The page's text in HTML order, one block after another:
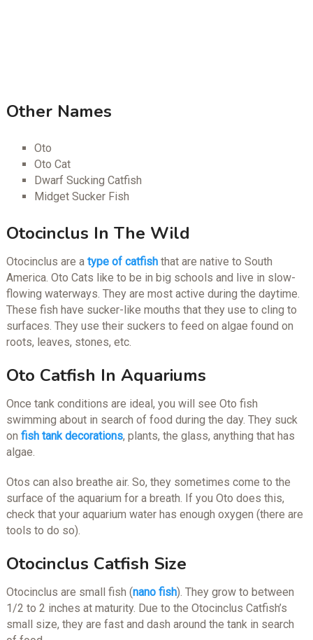
Other Names
Oto
Oto Cat
Dwarf Sucking Catfish
Midget Sucker Fish
Otocinclus In The Wild
Otocinclus are a type of catfishthat are native to South
America. Oto Cats like to be in big schools and live in slow-
flowing waterways. They are most active during the daytime.
These fish have sucker-like mouths that they use to cling to
surfaces. They use their suckers to feed on algae found on
roots, leaves, stones, etc.
Oto Catfish In Aquariums
Once tank conditions are ideal, you will see Oto fish
swimming about in search of food during the day. They suck
on fish tank decorations, plants, the glass, anything that has
algae.
Otos can also breathe air. So, they sometimes come to the
surface of the aquarium for a breath. If you Oto does this,
check that your aquarium water has enough oxygen (there are
tools to do so).
Otocinclus Catfish Size
Otocinclus are small fish (nano fish). They grow to between
1/2 to 2 inches at maturity. Due to the Otocinclus Catfish’s
small size, they are fast and dash around the tank in search